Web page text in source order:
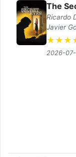
The
Ricardo
Javier
★ ★ ★
2026-